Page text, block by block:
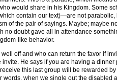
would share in his Kingdom. Some
contain our text)—are not parabolic,
of the pair of sayings. Maybe; maybe
no doubt gave all in attendance
like behavior.
off and who can return the favor if
He says if you are having a dinner
this last group will be rewarded
words, when we single out the disabled